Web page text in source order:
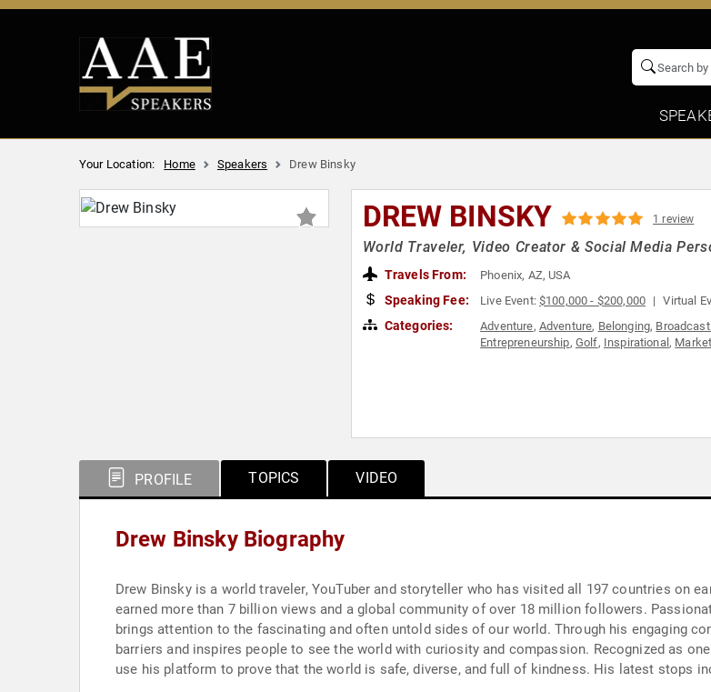
Your Location: Home Speakers Drew Binsky
DREW BINSKY 1 review
World Traveler, Video Creator & Social Media
Travels From: Phoenix, AZ, USA
Speaking Fee: Live Event:$100,000 - $200,000 Virtual
Categories: Adventure, Adventure, Belonging,
Entrepreneurship, Golf, Inspirational ,
PROFILE TOPICS VIDEO
Drew Binsky Biography
Drew Binsky is a world traveler, YouTuber and storyteller who has visited all 197 countries on
earned more than 7 billion views and a global community of over 18 million followers.
brings attention to the fascinating and often untold sides of our world. Through his engaging
barriers and inspires people to see the world with curiosity and compassion. Recognized as
use his platform to prove that the world is safe, diverse, and full of kindness. His latest stops